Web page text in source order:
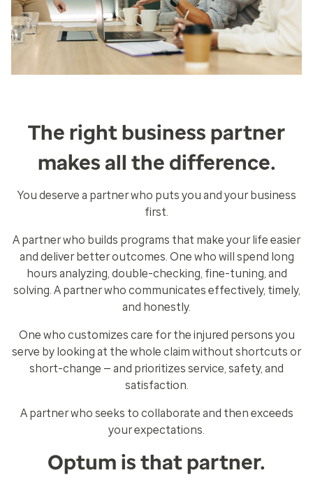
The right business partner
makes all the difference.
You deserve a partner who puts you and your business
first.
A partner who builds programs that make your life easier
and deliver better outcomes. One who will spend long
hours analyzing, double-checking, fine-tuning, and
solving. A partner who communicates effectively, timely,
and honestly.
One who customizes care for the injured persons you
serve by looking at the whole claim without shortcuts or
short-change — and prioritizes service, safety, and
satisfaction.
A partner who seeks to collaborate and then exceeds
your expectations.
Optum is that partner.